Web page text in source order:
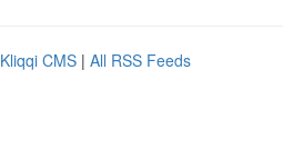
Kliqqi CMS | All RSS Feeds